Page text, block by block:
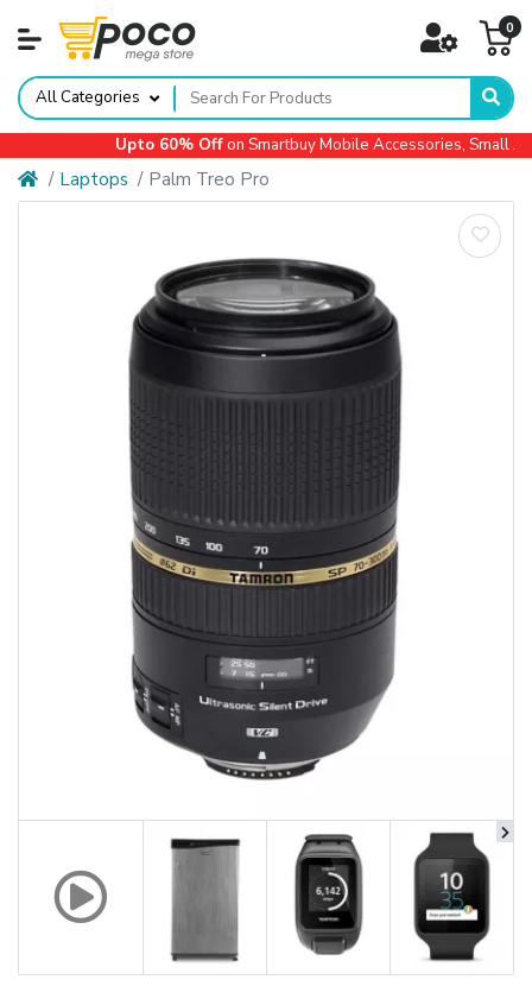
0
All Categories
Upto 60% Offon Smartbuy Mobile Accessories, Small
Laptops Palm Treo Pro